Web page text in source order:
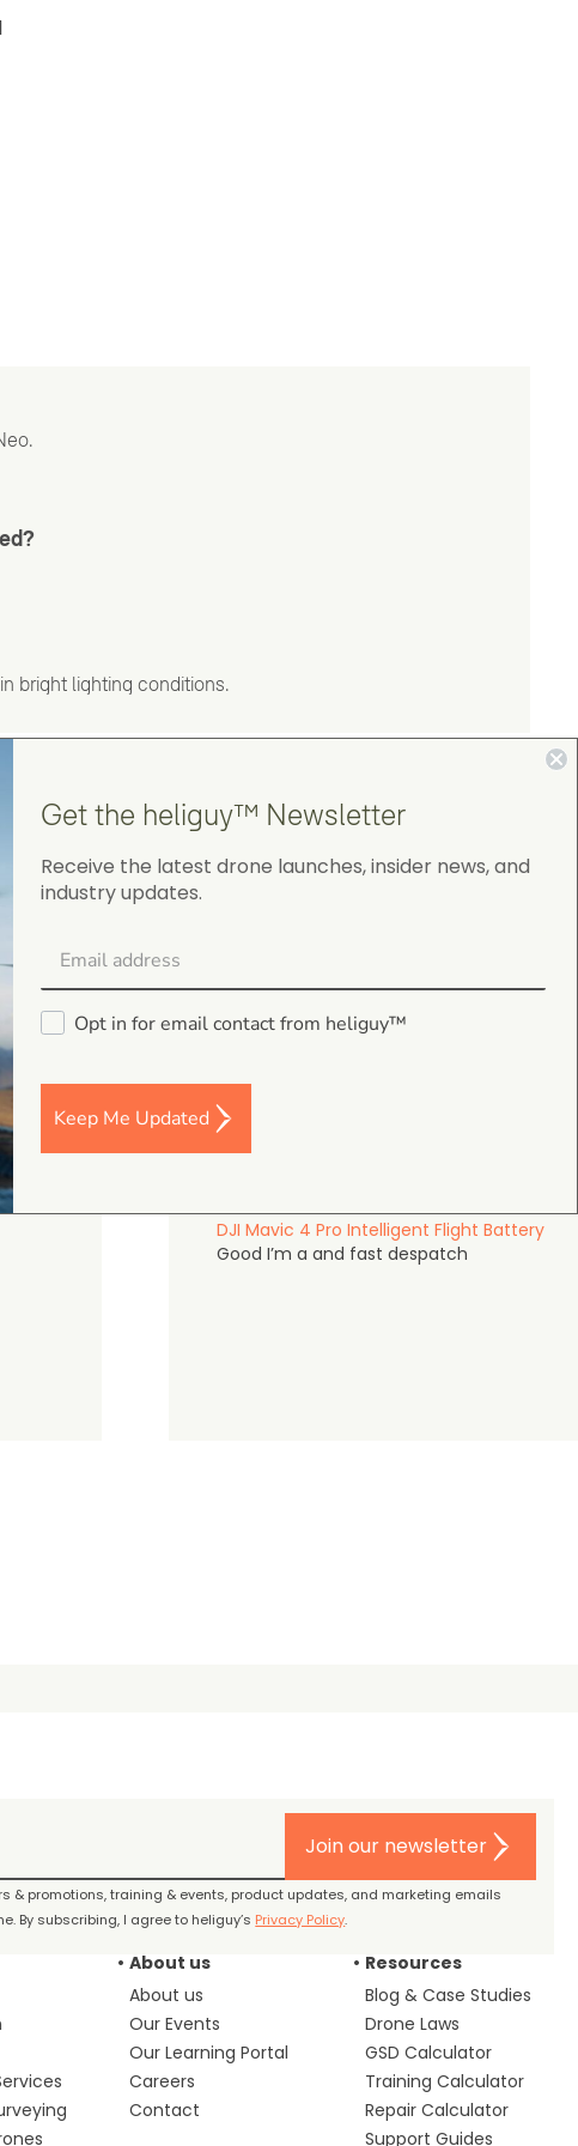
bright lighting conditions.
on Google Shopping
DJI Mavic 4 Pro Intelligent Flight Battery
Good I’m a and fast despatch
Join our newsletter
& promotions, training & events, product updates, and marketing emails
By subscribing, I agree to heliguy’s Privacy Policy.
About us
About us
Our Events
Our Learning Portal
Careers
Contact
Resources
Blog & Case Studies
Drone Laws
GSD Calculator
Training Calculator
Repair Calculator
Support Guides
Get the heliguy™ Newsletter
Receive the latest drone launches, insider news, and
industry updates.
Opt in for email contact from heliguy™
Keep Me Updated